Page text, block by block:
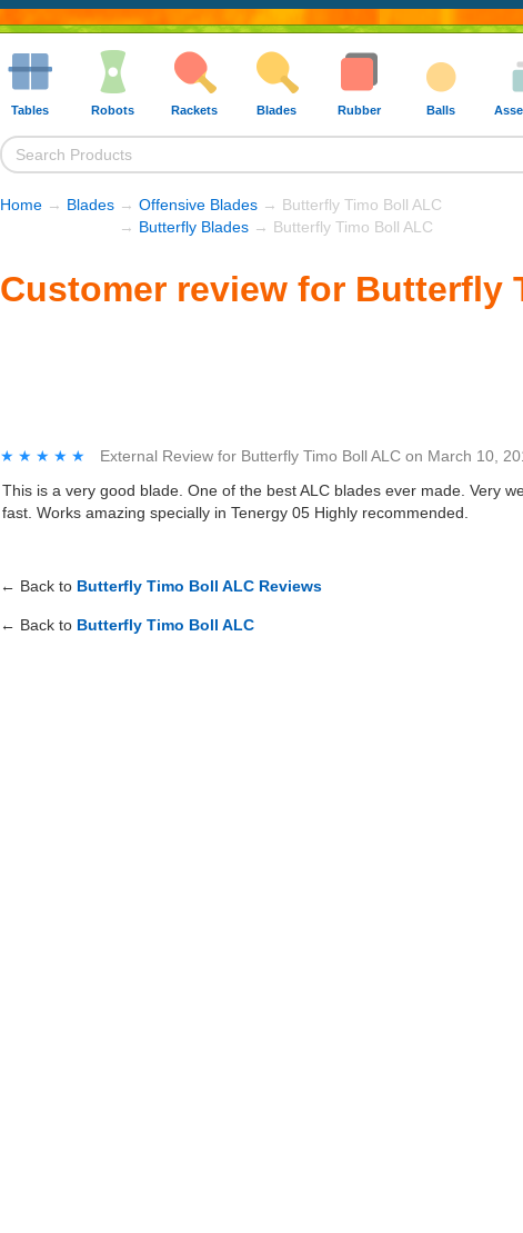
Tables Robots Rackets Blades Rubber Balls
Home → Blades → Offensive Blades → Butterfly Timo Boll ALC
→ Butterfly Blades → Butterfly Timo Boll ALC
Customer review for Butterfly
★★★★★
★★★★★ External Review for Butterfly Timo Boll ALC on March 10,
This is a very good blade. One of the best ALC blades ever made. Very
fast. Works amazing specially in Tenergy 05 Highly recommended.
← Back to Butterfly Timo Boll ALC Reviews
← Back to Butterfly Timo Boll ALC